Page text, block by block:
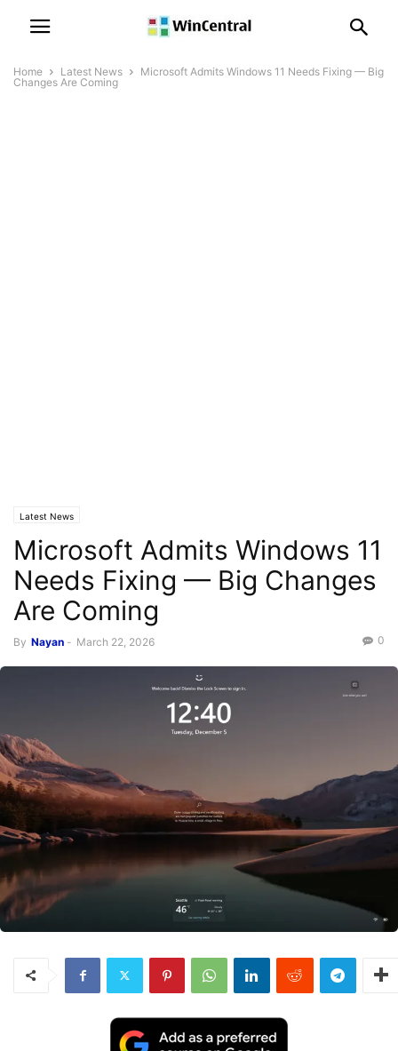
Home Latest News
Microsoft Admits Windows 11 Needs Fixing — Big
Changes Are Coming
Latest News
Microsoft Admits Windows 11
Needs Fixing — Big Changes
Are Coming
By Nayan - March 22, 2026 0